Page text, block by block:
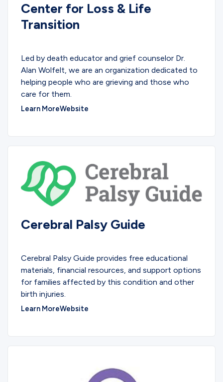
Center for Loss & Life
Transition
Led by death educator and grief counselor Dr.
Alan Wolfelt, we are an organization dedicated to
helping people who are grieving and those who
care for them.
Learn MoreWebsite
Cerebral Palsy Guide
Cerebral Palsy Guide provides free educational
materials, financial resources, and support options
for families affected by this condition and other
birth injuries.
Learn MoreWebsite